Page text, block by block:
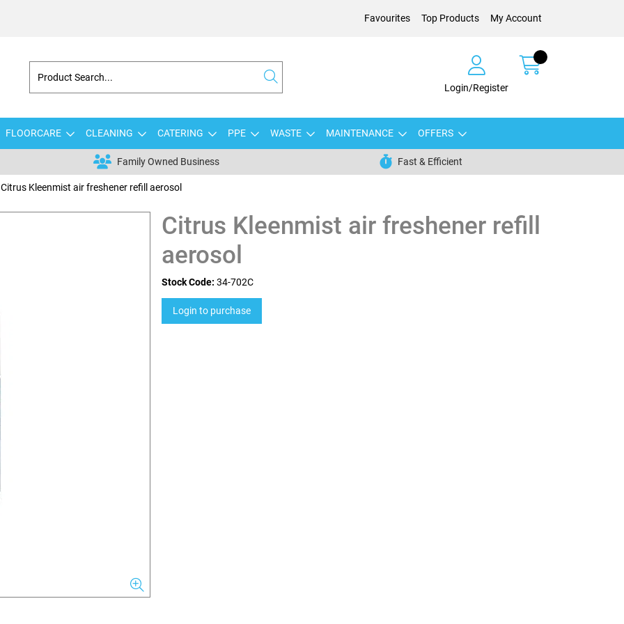
Favourites Top Products My Account
Login/Register
FLOORCARE CLEANING CATERING PPE WASTE MAINTENANCE OFFERS
Family Owned Business Fast & Efficient
Citrus Kleenmist air freshener refill aerosol
Citrus Kleenmist air freshener refill
aerosol
Stock Code: 34-702C
Login to purchase